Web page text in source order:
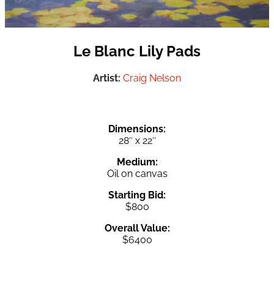
Le Blanc Lily Pads
Artist: Craig Nelson
Dimensions:
28″ x 22″
Medium:
Oil on canvas
Starting Bid:
$800
Overall Value:
$6400